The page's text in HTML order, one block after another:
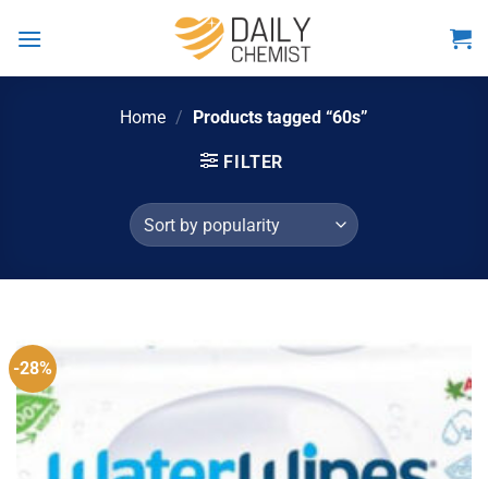
Home / Products tagged “60s”
FILTER
-28%